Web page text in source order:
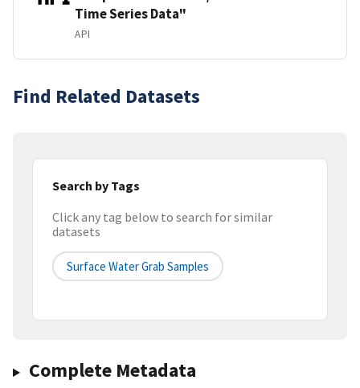
Time Series Data"
API
Find Related Datasets
Search by Tags
Click any tag below to search for similar
datasets
Surface Water Grab Samples
Complete Metadata